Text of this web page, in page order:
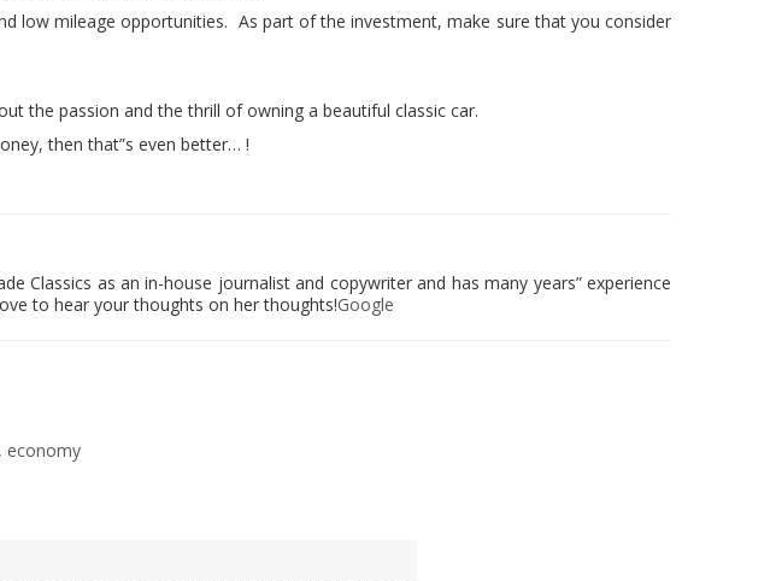
low mileage opportunities. As part of the investment, make sure that you consider
the passion and the thrill of owning a beautiful classic car.
then that”s even better… !
Classics as an in-house journalist and copywriter and has many years” experience
to hear your thoughts on her thoughts!Google
, economy